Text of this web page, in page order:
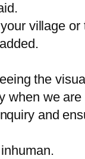
village or
the
when we
and